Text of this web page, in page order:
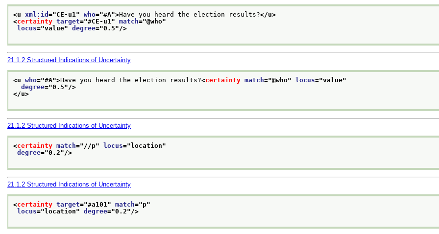
<u xml:id ="CE-u1" who="#A">Have you heard the election results?</u>
<certainty target="#CE-u1" match="@who"
locus="value" degree="0.5"/>
21.1.2 Structured Indications of Uncertainty
<u who="#A">Have you heard the election results?<certainty match="@who" locus="value"
degree="0.5"/>
</u>
21.1.2 Structured Indications of Uncertainty
<certainty match="//p" locus=" location"
degree="0.2"/>
21.1.2 Structured Indications of Uncertainty
<certainty target="#a101" match="p"
locus=" location" degree="0.2"/>